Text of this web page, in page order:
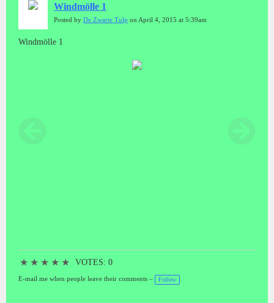
Windmölle 1
Posted by De Zwarte Tulp on April 4, 2015 at 5:39am
Windmölle 1
★ ★ ★ ★ ★ VOTES: 0
E-mail me when people leave their comments – Follow